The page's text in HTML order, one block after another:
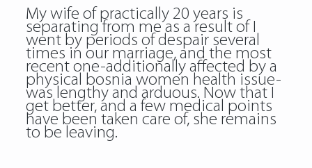
My wife of practically 20 years is
separating from me as a result of I
went by periods of despair several
times in our marriage, and the most
recent one-additionally affected by a
physical bosnia women health issue-
was lengthy and arduous. Now that I
get better, and a few medical points
have been taken care of, she remains
to be leaving.